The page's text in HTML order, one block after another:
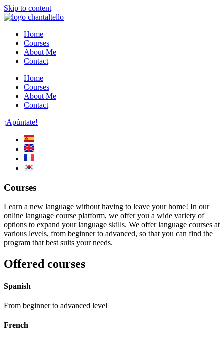
Skip to content
Home
Courses
About Me
Contact
Home
Courses
About Me
Contact
¡Apúntate!
Courses
Learn a new language without having to leave your home! In our
online language course platform, we offer you a wide variety of
options to expand your language skills. We offer language courses at
various levels, from beginner to advanced, so that you can find the
program that best suits your needs.
Offered courses
Spanish
From beginner to advanced level
French